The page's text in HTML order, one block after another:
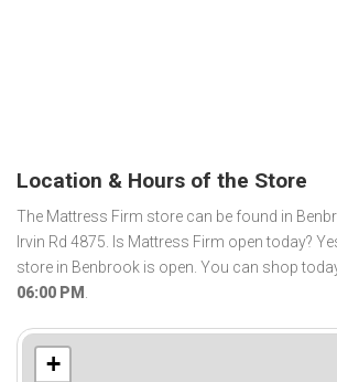
Location & Hours of the Store
The Mattress Firm store can be found in
Irvin Rd 4875. Is Mattress Firm open today?
store in Benbrook is open. You can shop
06:00 PM .
+